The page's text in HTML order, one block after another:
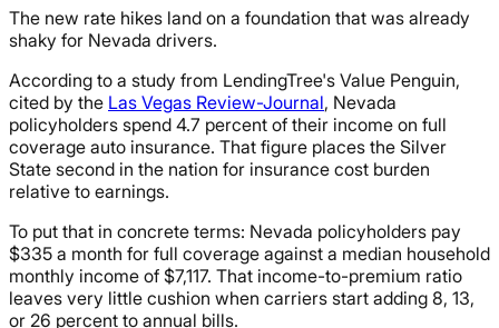
The new rate hikes land on a foundation that was already
shaky for Nevada drivers.
According to a study from LendingTree's Value Penguin,
cited by the Las Vegas Review-Journal, Nevada
policyholders spend 4.7 percent of their income on full
coverage auto insurance. That figure places the Silver
State second in the nation for insurance cost burden
relative to earnings.
To put that in concrete terms: Nevada policyholders pay
$335 a month for full coverage against a median household
monthly income of $7,117. That income-to-premium ratio
leaves very little cushion when carriers start adding 8, 13,
or 26 percent to annual bills.